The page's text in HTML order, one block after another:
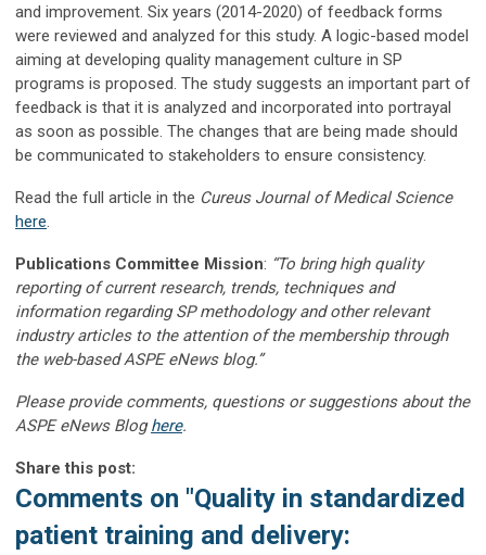
and improvement. Six years (2014-2020) of feedback forms
were reviewed and analyzed for this study. A logic-based model
aiming at developing quality management culture in SP
programs is proposed. The study suggests an important part of
feedback is that it is analyzed and incorporated into portrayal
as soon as possible. The changes that are being made should
be communicated to stakeholders to ensure consistency.
Read the full article in the Cureus Journal of Medical Science
here.
Publications Committee Mission: “To bring high quality
reporting of current research, trends, techniques and
information regarding SP methodology and other relevant
industry articles to the attention of the membership through
the web-based ASPE eNews blog.”
Please provide comments, questions or suggestions about the
ASPE eNews Bloghere.
Share this post:
Comments on "Quality in standardized
patient training and delivery: